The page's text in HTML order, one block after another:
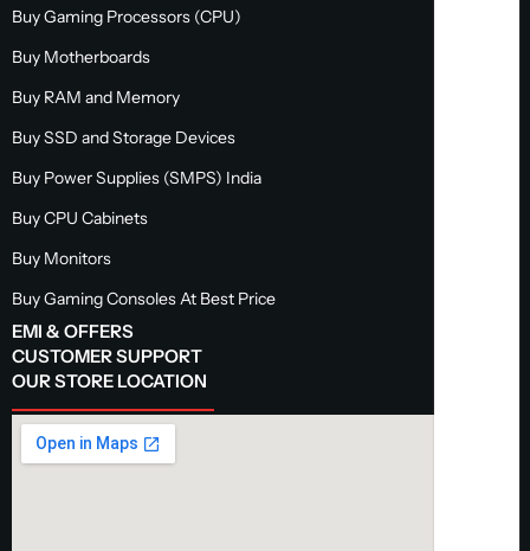
Buy Gaming Processors (CPU)
Buy Motherboards
Buy RAM and Memory
Buy SSD and Storage Devices
Buy Power Supplies (SMPS) India
Buy CPU Cabinets
Buy Monitors
Buy Gaming Consoles At Best Price
EMI & OFFERS
CUSTOMER SUPPORT
OUR STORE LOCATION